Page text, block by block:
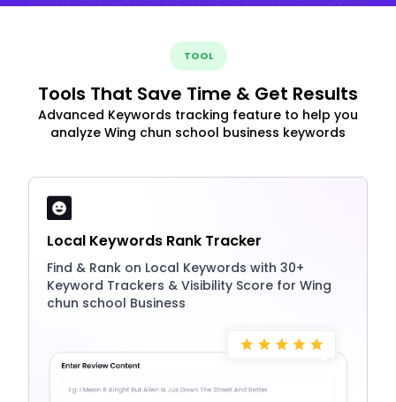
TOOL
Tools That Save Time & Get Results
Advanced Keywords tracking feature to help you
analyze Wing chun school business keywords
Local Keywords Rank Tracker
Find & Rank on Local Keywords with 30+
Keyword Trackers & Visibility Score for Wing
chun school Business